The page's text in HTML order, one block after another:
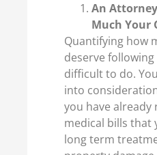
An
Much Your
Quantifying how
deserve
difficult to do.
into
you have already
medical bills that
long term